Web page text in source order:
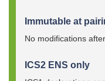
Immutable at
No modifications
ICS2 ENS only